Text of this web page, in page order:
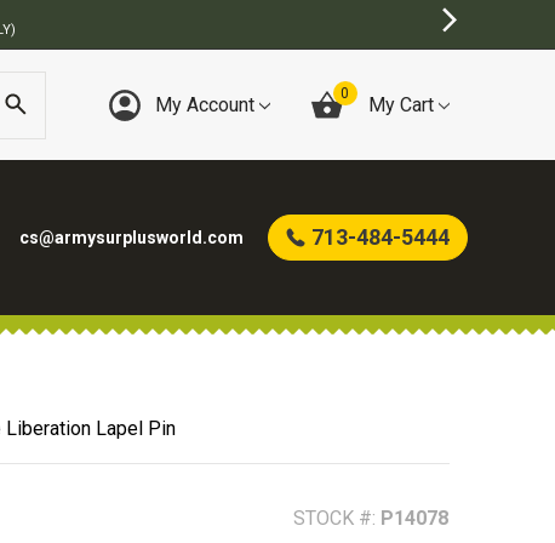
My Account 0 My Cart
cs@armysurplusworld.com 713-484-5444
Liberation Lapel Pin
STOCK #: P14078